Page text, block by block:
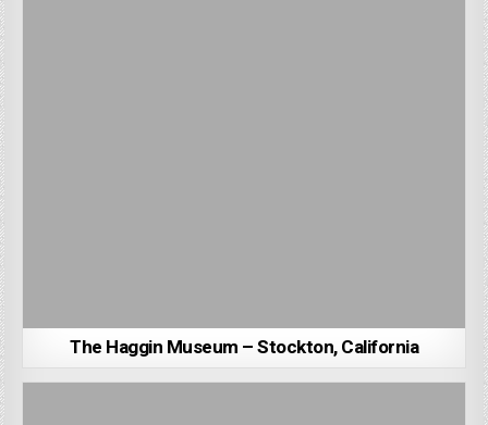
The Haggin Museum – Stockton, California